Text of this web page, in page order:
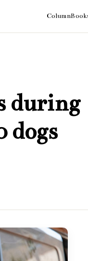
during
dogs